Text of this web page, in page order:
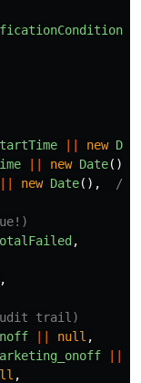
new
new Date(),
new Date(), //
,
,
trail)
null ,
,